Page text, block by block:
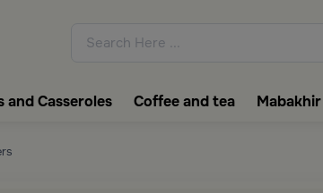
collections featuring
and Casseroles Coffee and tea